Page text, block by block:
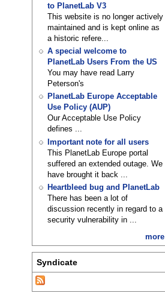
to PlanetLab V3
This website is no longer actively
maintained and is kept online as
a historic refere...
A special welcome to
PlanetLab Users From the US
You may have read Larry
Peterson's
PlanetLab Europe Acceptable
Use Policy (AUP)
Our Acceptable Use Policy
defines ...
Important note for all users
This PlanetLab Europe portal
suffered an extended outage. We
have brought it back ...
Heartbleed bug and PlanetLab
There has been a lot of
discussion recently in regard to a
security vulnerability in ...
more
Syndicate